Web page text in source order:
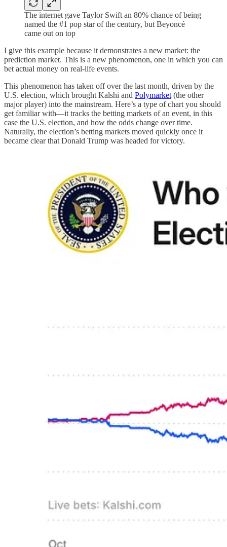
The internet gave Taylor Swift an 80% chance of being
named the #1 pop star of the century, but Beyoncé
came out on top
I give this example because it demonstrates a new market: the
prediction market. This is a new phenomenon, one in which you can
bet actual money on real-life events.
This phenomenon has taken off over the last month, driven by the
U.S. election, which brought Kalshi and Polymarket (the other
major player) into the mainstream. Here’s a type of chart you should
get familiar with—it tracks the betting markets of an event, in this
case the U.S. election, and how the odds change over time.
Naturally, the election’s betting markets moved quickly once it
became clear that Donald Trump was headed for victory.